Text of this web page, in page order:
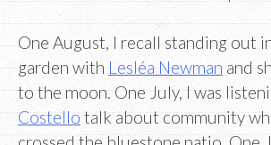
One August, I recall standing out
garden with Lesléa Newman and
to the moon. One July, I was
Costello talk about community